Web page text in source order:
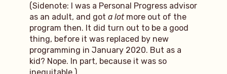
(Sidenote: I was a Personal Progress advisor
as an adult, and got a lotmore out of the
program then. It did turn out to be a good
thing, before it was replaced by new
programming in January 2020. But as a
kid? Nope. In part, because it was so